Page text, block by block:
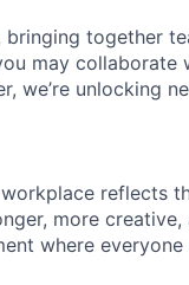
together
may collaborate
we’re unlocking
reflects
more
where